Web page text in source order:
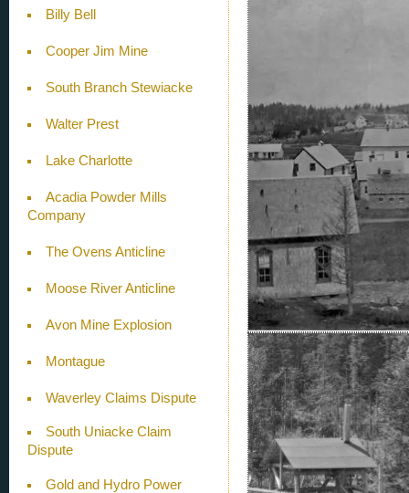
Billy Bell
Cooper Jim Mine
South Branch Stewiacke
Walter Prest
Lake Charlotte
Acadia Powder Mills
Company
The Ovens Anticline
Moose River Anticline
Avon Mine Explosion
Montague
Waverley Claims Dispute
South Uniacke Claim
Dispute
Gold and Hydro Power